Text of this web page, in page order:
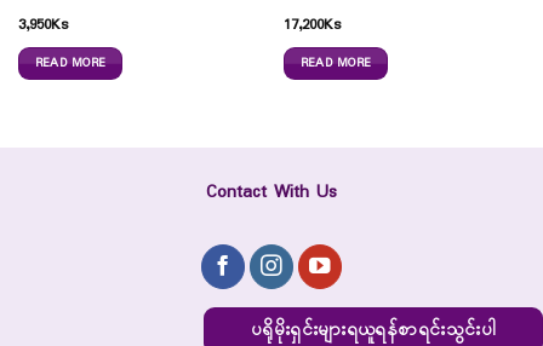
3,950Ks
READ MORE
17,200Ks
READ MORE
Contact With Us
ပရိုမိုးရှင်းများရယူရန်စာရင်းသွင်းပါ